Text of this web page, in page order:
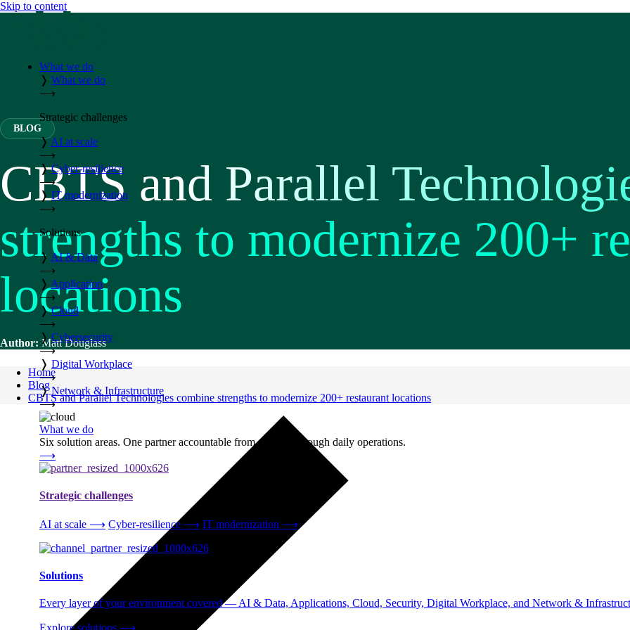
Skip to content
What we do
❭ What we do
⟶
Strategic challenges
❭ AI at scale
⟶
❭ Cyber-resilience
⟶
❭ IT modernization
⟶
Solutions
❭ AI & Data
⟶
❭ Application
⟶
❭ Cloud
⟶
❭ Cybersecurity
⟶
❭ Digital Workplace
⟶
❭ Network & Infrastructure
⟶
What we do
Six solution areas. One partner accountable from strategy through daily operations.
⟶
Strategic challenges
AI at scale ⟶ Cyber-resilience ⟶ IT modernization ⟶
Solutions
Every layer of your environment covered — AI & Data, Applications, Cloud, Security, Digital Workplace, and Network &
Explore solutions ⟶
BLOG
CBTS and Parallel
strengths to modernize 200+
locations
Author: Matt Douglass
Home
Blog
CBTS and Parallel Technologies combine strengths to modernize 200+ restaurant locations